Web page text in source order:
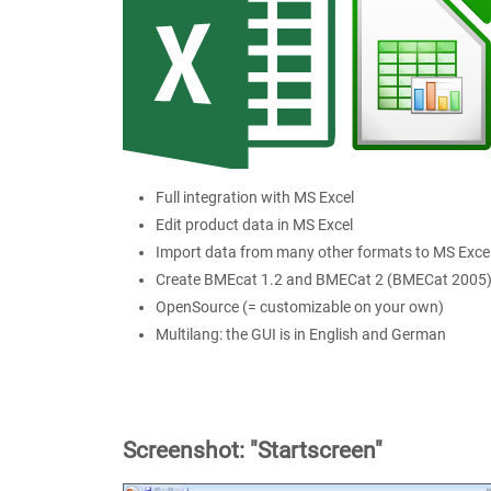
Full integration with MS Excel
Edit product data in MS Excel
Import data from many other formats to MS
Create BMEcat 1.2 and BMECat 2 (BMECat 2005)
OpenSource (= customizable on your own)
Multilang: the GUI is in English and German
Screenshot: "Startscreen"